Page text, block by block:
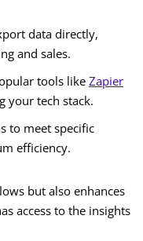
data directly,
and sales.
tools like Zapier
your tech stack.
to meet specific
efficiency.
but also enhances
access to the insights